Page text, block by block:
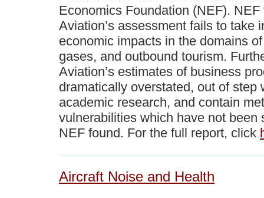
Economics Foundation (NEF). NEF
Aviation’s assessment fails to take
economic impacts in the domains
gases, and outbound tourism.
Aviation’s estimates of business
dramatically overstated, out of step
academic research, and contain
vulnerabilities which have not been
NEF found. For the full report, click
Aircraft Noise and Health